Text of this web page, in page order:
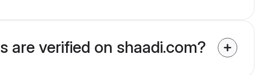
are verified on shaadi.com?